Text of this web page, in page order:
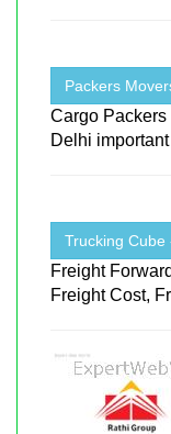
Packers
Cargo
Delhi
Trucking
Freight
Freight Cost,